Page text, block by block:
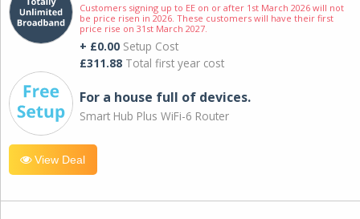
Customers signing up to EE on or after 1st March 2026 will not
be price risen in 2026. These customers will have their first
price rise on 31st March 2027.
+ £0.00 Setup Cost
£311.88 Total first year cost
For a house full of devices.
Smart Hub Plus WiFi-6 Router
View Deal